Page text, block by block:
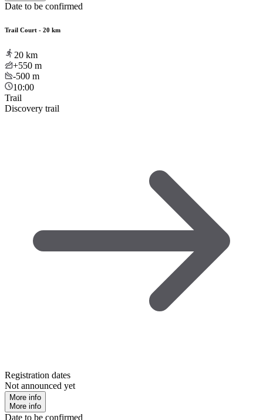
Date to be confirmed
Trail Court - 20 km
20 km
+550 m
-500 m
10:00
Trail
Discovery trail
Registration dates
Not announced yet
More info
More info
Date to be confirmed